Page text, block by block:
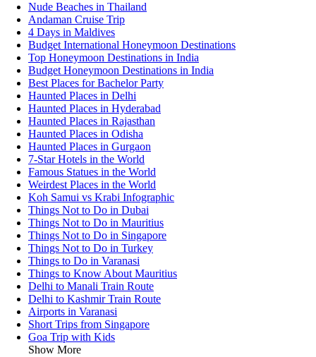
Nude Beaches in Thailand
Andaman Cruise Trip
4 Days in Maldives
Budget International Honeymoon Destinations
Top Honeymoon Destinations in India
Budget Honeymoon Destinations in India
Best Places for Bachelor Party
Haunted Places in Delhi
Haunted Places in Hyderabad
Haunted Places in Rajasthan
Haunted Places in Odisha
Haunted Places in Gurgaon
7-Star Hotels in the World
Famous Statues in the World
Weirdest Places in the World
Koh Samui vs Krabi Infographic
Things Not to Do in Dubai
Things Not to Do in Mauritius
Things Not to Do in Singapore
Things Not to Do in Turkey
Things to Do in Varanasi
Things to Know About Mauritius
Delhi to Manali Train Route
Delhi to Kashmir Train Route
Airports in Varanasi
Short Trips from Singapore
Goa Trip with Kids
Show More